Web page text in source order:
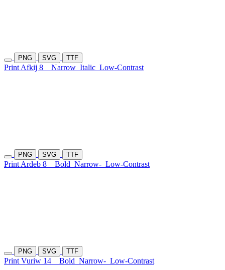
PNG SVG TTF
Print Afkij 8 Narrow Italic Low-Contrast
PNG SVG TTF
Print Ardeb 8 Bold Narrow- Low-Contrast
PNG SVG TTF
Print Vuriw 14 Bold Narrow- Low-Contrast